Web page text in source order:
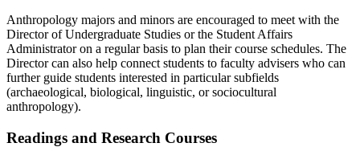
Anthropology majors and minors are encouraged to meet with the
Director of Undergraduate Studies or the Student Affairs
Administrator on a regular basis to plan their course schedules. The
Director can also help connect students to faculty advisers who can
further guide students interested in particular subfields
(archaeological, biological, linguistic, or sociocultural
anthropology).
Readings and Research Courses